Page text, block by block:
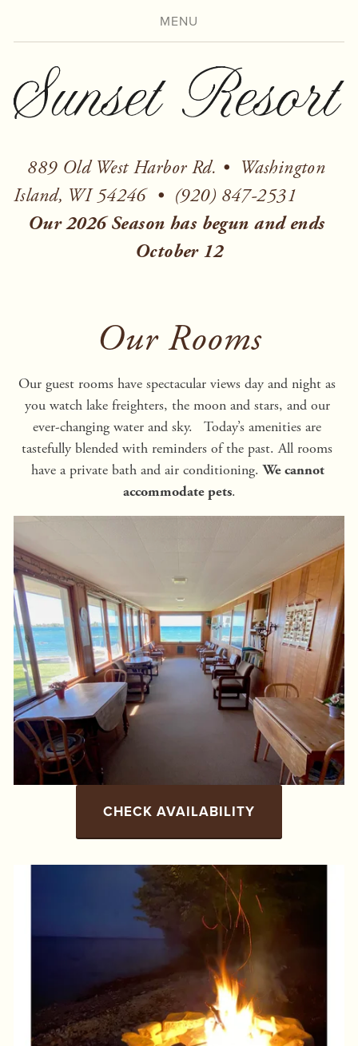
MENU
889 Old West Harbor Rd. •  Washington
Our 2026 Season has begun and ends
October 12
Our Rooms
Our guest rooms have spectacular views day and night as
you watch lake freighters, the moon and stars, and our
ever-changing water and sky.   Today’s amenities are
tastefully blended with reminders of the past. All rooms
have a private bath and air conditioning. We cannot
accommodate pets.
CHECK AVAILABILITY